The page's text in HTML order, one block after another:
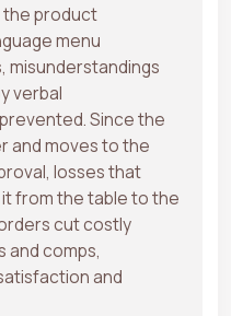
product
menu
misunderstandings
verbal
Since the
and moves to the
losses that
from the table to the
cut costly
and comps,
and